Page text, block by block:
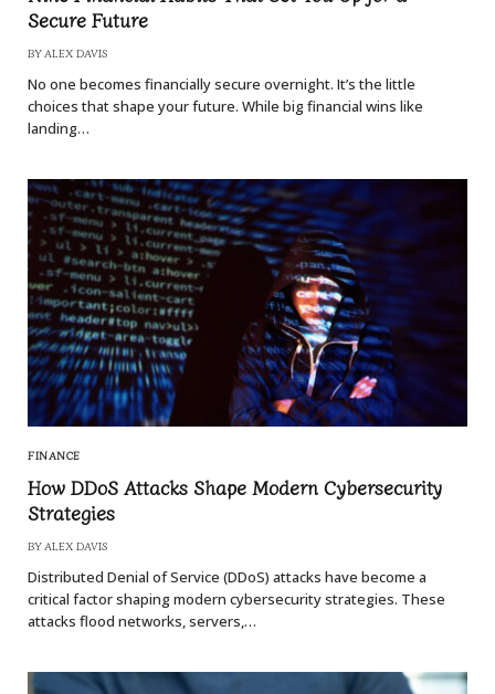
Secure Future
BY ALEX DAVIS
No one becomes financially secure overnight. It’s the little
choices that shape your future. While big financial wins like
landing…
FINANCE
How DDoS Attacks Shape Modern Cybersecurity
Strategies
BY ALEX DAVIS
Distributed Denial of Service (DDoS) attacks have become a
critical factor shaping modern cybersecurity strategies. These
attacks flood networks, servers,…